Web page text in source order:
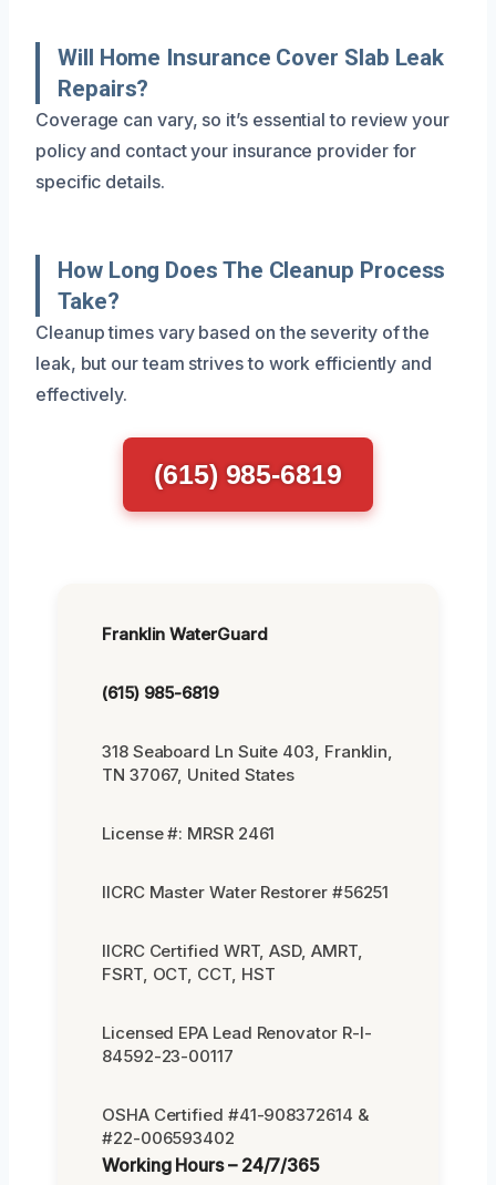
Will Home Insurance Cover Slab Leak
Repairs?
Coverage can vary, so it’s essential to review your
policy and contact your insurance provider for
specific details.
How Long Does The Cleanup Process
Take?
Cleanup times vary based on the severity of the
leak, but our team strives to work efficiently and
effectively.
(615) 985-6819
Franklin WaterGuard
(615) 985-6819
318 Seaboard Ln Suite 403, Franklin,
TN 37067, United States
License #: MRSR 2461
IICRC Master Water Restorer #56251
IICRC Certified WRT, ASD, AMRT,
FSRT, OCT, CCT, HST
Licensed EPA Lead Renovator R-I-
84592-23-00117
OSHA Certified #41-908372614 &
#22-006593402
Working Hours – 24/7/365